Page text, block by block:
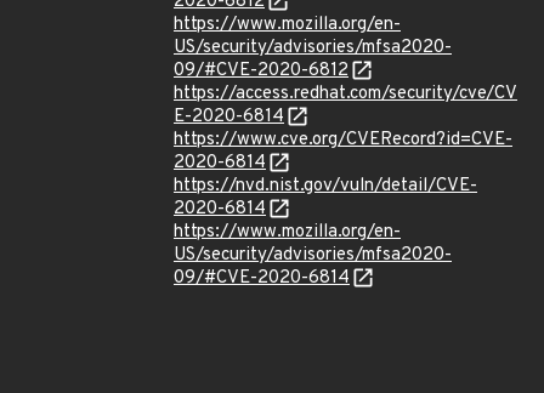
https://www.mozilla.org/en-
US/security/advisories/mfsa2020-
09/#CVE-2020-6812
https://access.redhat.com/security/cve/CV
E-2020-6814
https://www.cve.org/CVERecord?id=CVE-
2020-6814
https://nvd.nist.gov/vuln/detail/CVE-
2020-6814
https://www.mozilla.org/en-
US/security/advisories/mfsa2020-
09/#CVE-2020-6814